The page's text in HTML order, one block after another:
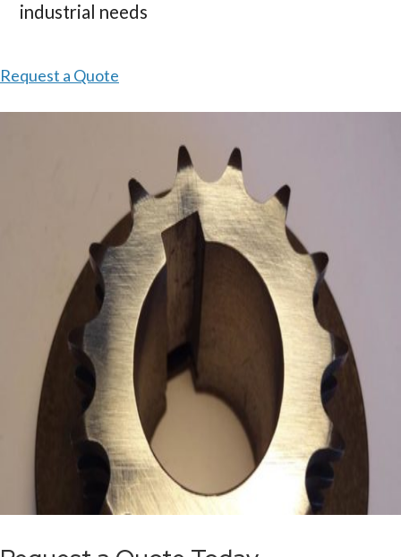
industrial needs
Request a Quote